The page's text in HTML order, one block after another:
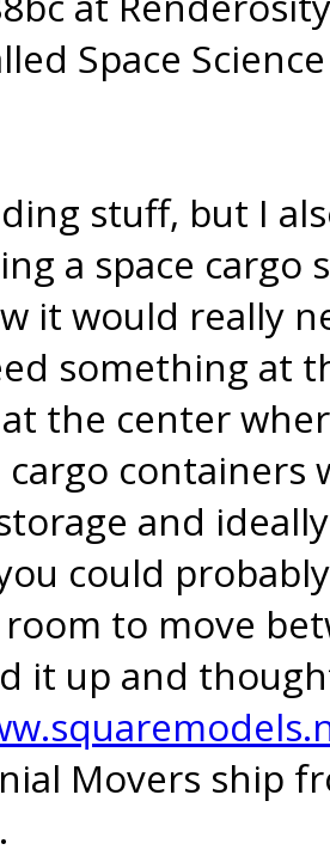
Space
stuff, but I
a space cargo
it would really
something at
the center
cargo
and
could
to move
it up and
Movers ship